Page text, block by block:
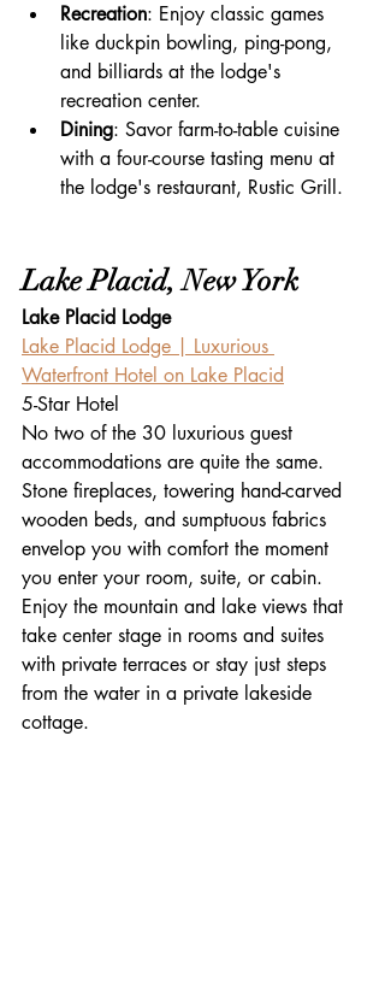
Recreation: Enjoy classic games
like duckpin bowling, ping-pong,
and billiards at the lodge's
recreation center.
Dining: Savor farm-to-table cuisine
with a four-course tasting menu at
the lodge's restaurant, Rustic Grill.
Lake Placid, New York
Lake Placid Lodge
Lake Placid Lodge | Luxurious
Waterfront Hotel on Lake Placid
5-Star Hotel
No two of the 30 luxurious guest
accommodations are quite the same.
Stone fireplaces, towering hand-carved
wooden beds, and sumptuous fabrics
envelop you with comfort the moment
you enter your room, suite, or cabin.
Enjoy the mountain and lake views that
take center stage in rooms and suites
with private terraces or stay just steps
from the water in a private lakeside
cottage.